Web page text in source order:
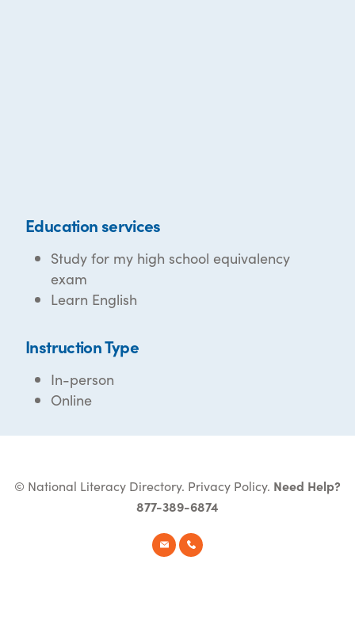
Education services
Study for my high school equivalency
exam
Learn English
Instruction Type
In-person
Online
© National Literacy Directory. Privacy Policy. Need Help?
877-389-6874